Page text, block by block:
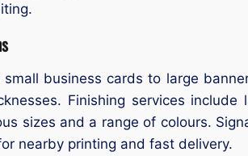
business cards to large
Finishing services include
sizes and a range of colours.
nearby printing and fast delivery.